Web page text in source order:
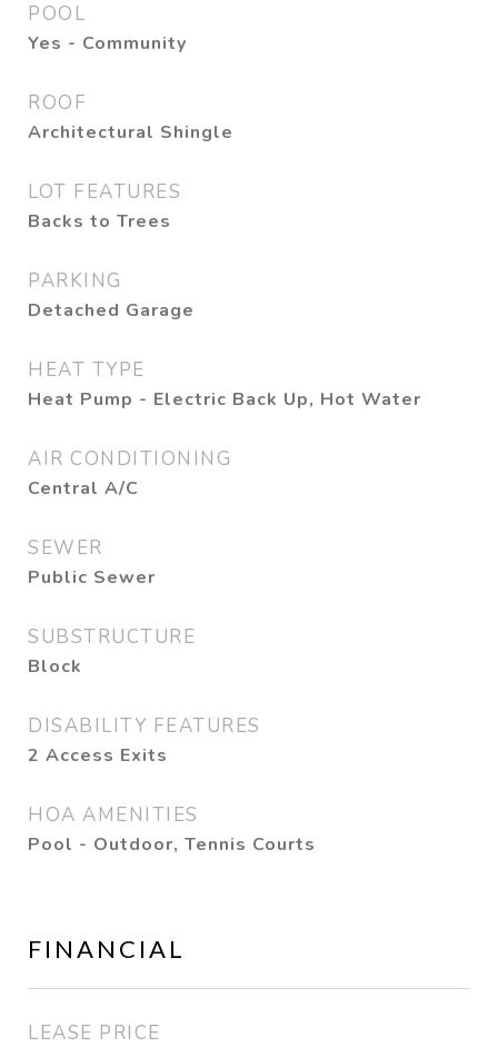
POOL
Yes - Community
ROOF
Architectural Shingle
LOT FEATURES
Backs to Trees
PARKING
Detached Garage
HEAT TYPE
Heat Pump - Electric Back Up, Hot Water
AIR CONDITIONING
Central A/C
SEWER
Public Sewer
SUBSTRUCTURE
Block
DISABILITY FEATURES
2 Access Exits
HOA AMENITIES
Pool - Outdoor, Tennis Courts
FINANCIAL
LEASE PRICE